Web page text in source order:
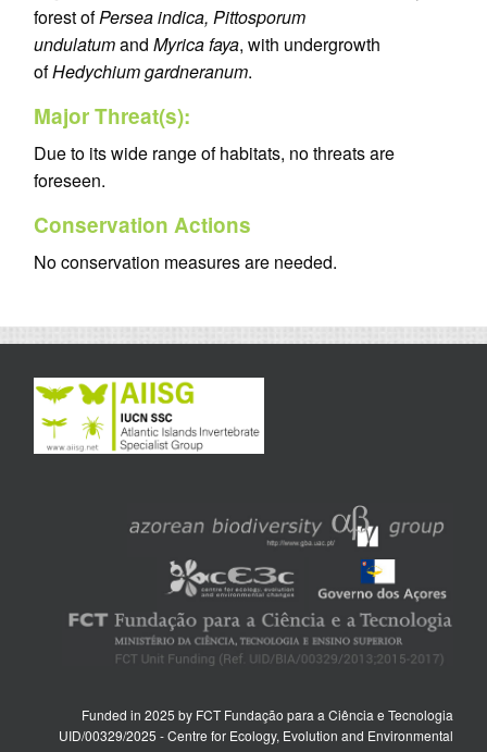
forest ofPersea indica, Pittosporum
undulatumand Myrica faya, with undergrowth
ofHedychium gardneranum.
Major Threat(s):
Due to its wide range of habitats, no threats are
foreseen.
Conservation Actions
No conservation measures are needed.
Funded in 2025 by FCT Fundação para a Ciência e Tecnologia
UID/00329/2025 - Centre for Ecology, Evolution and Environmental